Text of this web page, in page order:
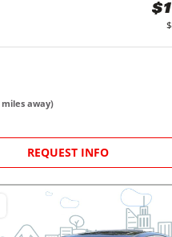
miles away)
REQUEST INFO